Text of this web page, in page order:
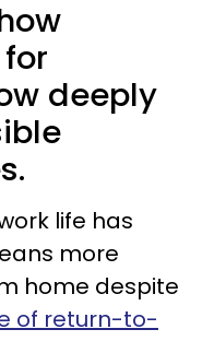
deeply
life has
more
home despite
of return-to-